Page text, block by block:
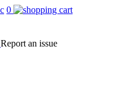
0
Report an issue